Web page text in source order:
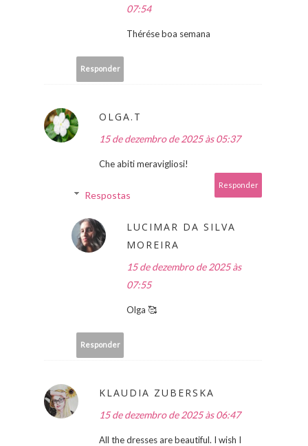
07:54
Thérése boa semana
Responder
OLGA.T
15 de dezembro de 2025 às 05:37
Che abiti meravigliosi!
Responder
Respostas
LUCIMAR DA SILVA
MOREIRA
15 de dezembro de 2025 às
07:55
Olga 🥰
Responder
KLAUDIA ZUBERSKA
15 de dezembro de 2025 às 06:47
All the dresses are beautiful. I wish I